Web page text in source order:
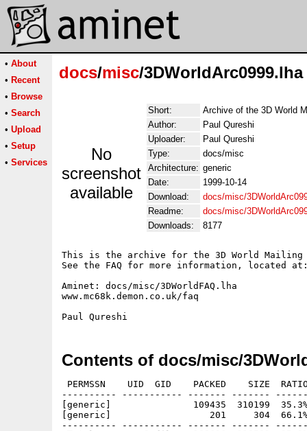
• About
• Recent
• Browse
• Search
• Upload
• Setup
• Services
docs/misc/3DWorldArc0999.lha
No
screenshot
available
Short:
Archive of the 3D World
Author:
Paul Qureshi
Uploader:
Paul Qureshi
Type:
docs/misc
Architecture: generic
Date:
1999-10-14
Download:
docs/misc/
Readme:
docs/misc/
Downloads:
8177
This is the archive for the 3D World Mailing
See the FAQ for more information, located
Aminet: docs/misc/3DWorldFAQ.lha
www.mc68k.demon.co.uk/faq
Contents of docs/misc/
PERMSSN    UID  GID    PACKED    SIZE
---------- ----------- ------- -------
[generic]               109435  310199  35.3%
[generic]                  201     304  66.1% -
---------- ----------- ------- -------